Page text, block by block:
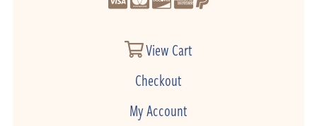
View Cart
Checkout
My Account